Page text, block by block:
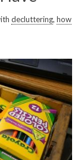
decluttering, how